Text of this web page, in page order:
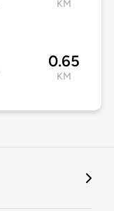
KM
0.65
KM